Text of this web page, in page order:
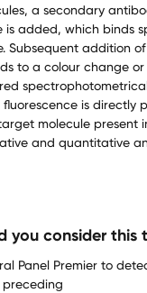
a secondary
is added, which binds
Subsequent addition
to a colour change or
is directly
molecule present
and quantitative
you consider this
Panel Premier to